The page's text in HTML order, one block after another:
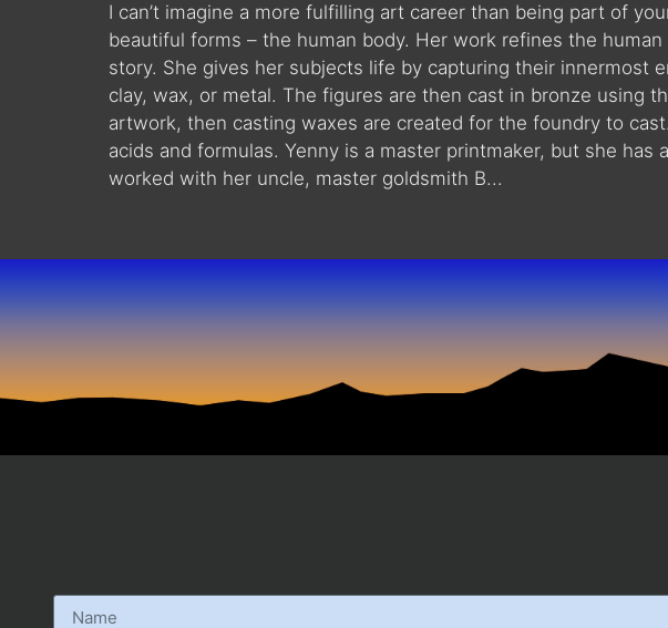
I can’t imagine a more fulfilling art career than being part of
beautiful forms – the human body. Her work refines the
story. She gives her subjects life by capturing their innermost
clay, wax, or metal. The figures are then cast in bronze using
artwork, then casting waxes are created for the foundry to
acids and formulas. Yenny is a master printmaker, but she
worked with her uncle, master goldsmith B...